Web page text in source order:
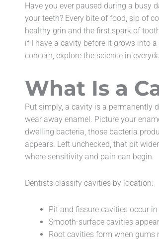
accessibilityHave you ever paused during a busy
your teeth? Every bite of food, sip of
healthy grin and the first spark of
if I have a cavity before it grows into
concern, explore the science in
What Is a
Put simply, a cavity is a permanently
wear away enamel. Picture your
dwelling bacteria, those bacteria
appears. Left unchecked, that pit
where sensitivity and pain can begin.
Dentists classify cavities by location:
Pit and fissure cavities occur
Smooth-surface cavities
Root cavities form when gums